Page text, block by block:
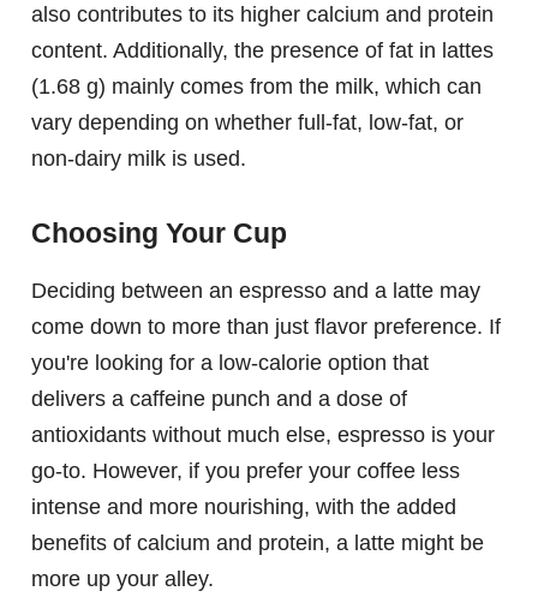
also contributes to its higher calcium and protein
content. Additionally, the presence of fat in lattes
(1.68 g) mainly comes from the milk, which can
vary depending on whether full-fat, low-fat, or
non-dairy milk is used.
Choosing Your Cup
Deciding between an espresso and a latte may
come down to more than just flavor preference. If
you're looking for a low-calorie option that
delivers a caffeine punch and a dose of
antioxidants without much else, espresso is your
go-to. However, if you prefer your coffee less
intense and more nourishing, with the added
benefits of calcium and protein, a latte might be
more up your alley.